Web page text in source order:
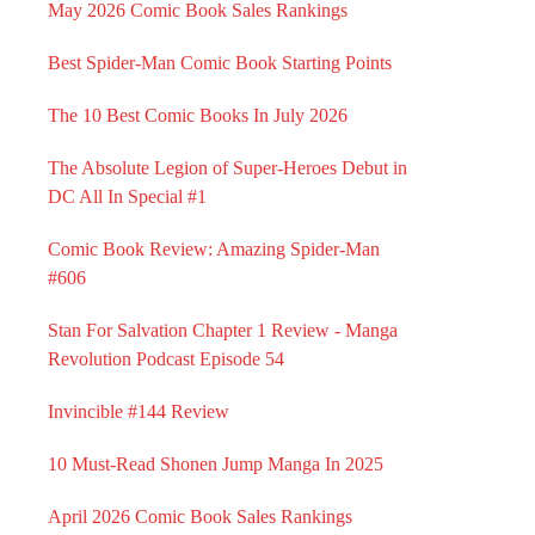
May 2026 Comic Book Sales Rankings
Best Spider-Man Comic Book Starting Points
The 10 Best Comic Books In July 2026
The Absolute Legion of Super-Heroes Debut in
DC All In Special #1
Comic Book Review: Amazing Spider-Man
#606
Stan For Salvation Chapter 1 Review - Manga
Revolution Podcast Episode 54
Invincible #144 Review
10 Must-Read Shonen Jump Manga In 2025
April 2026 Comic Book Sales Rankings